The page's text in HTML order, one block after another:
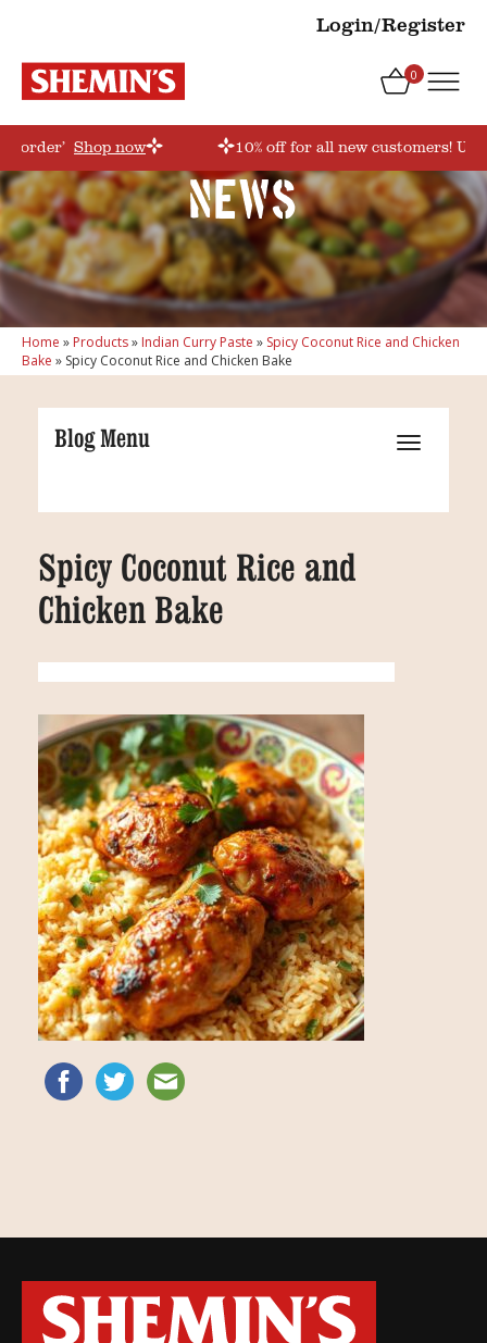
Login/Register
0
Shop now 10% off for all new customers!
News
Home » Products» Indian Curry Paste » Spicy Coconut Rice and Chicken
Bake » Spicy Coconut Rice and Chicken Bake
Blog Menu
Spicy Coconut Rice and
Chicken Bake